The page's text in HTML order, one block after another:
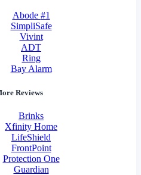
Abode #1
SimpliSafe
Vivint
ADT
Ring
Bay Alarm
Reviews
Brinks
Xfinity Home
LifeShield
FrontPoint
Protection One
Guardian